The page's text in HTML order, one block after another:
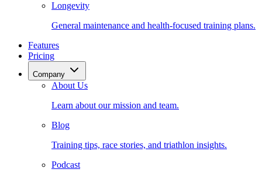
Longevity
General maintenance and health-focused training plans.
Features
Pricing
Company
About Us
Learn about our mission and team.
Blog
Training tips, race stories, and triathlon insights.
Podcast